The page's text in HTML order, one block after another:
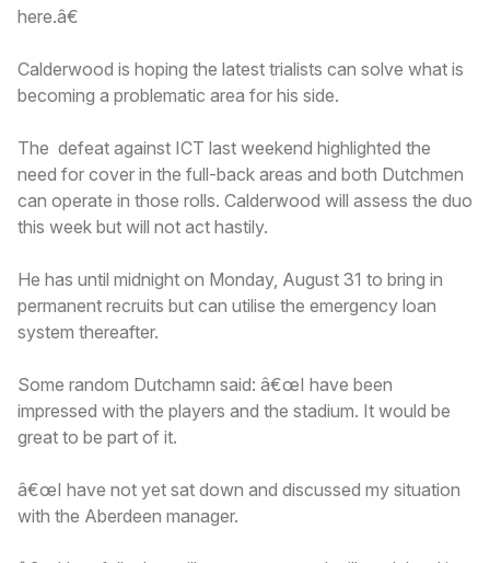
here.â€
Calderwood is hoping the latest trialists can solve what is
becoming a problematic area for his side.
The defeat against ICT last weekend highlighted the
need for cover in the full-back areas and both Dutchmen
can operate in those rolls. Calderwood will assess the duo
this week but will not act hastily.
He has until midnight on Monday, August 31 to bring in
permanent recruits but can utilise the emergency loan
system thereafter.
Some random Dutchamn said: â€œI have been
impressed with the players and the stadium. It would be
great to be part of it.
â€œI have not yet sat down and discussed my situation
with the Aberdeen manager.